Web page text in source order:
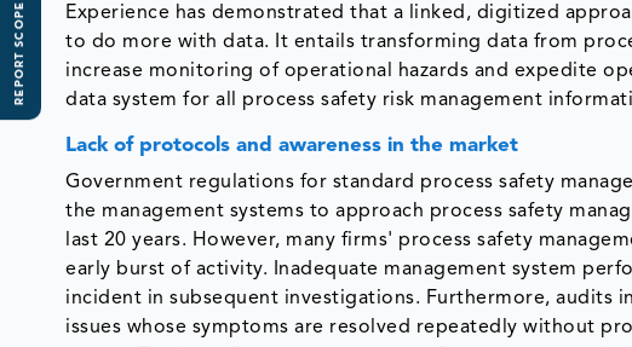
REPORT SCOPE
Experience has demonstrated that a linked, digitized
to do more with data. It entails transforming data from
increase monitoring of operational hazards and expedite
data system for all process safety risk management
Lack of protocols and awareness in the market
Government regulations for standard process safety
the management systems to approach process safety
last 20 years. However, many firms' process safety
early burst of activity. Inadequate management system
incident in subsequent investigations. Furthermore,
issues whose symptoms are resolved repeatedly without